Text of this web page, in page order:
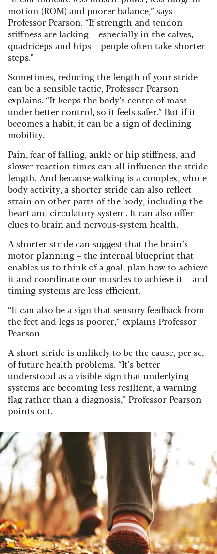
motion (ROM) and poorer balance,” says
Professor Pearson. “If strength and tendon
stiffness are lacking – especially in the calves,
quadriceps and hips – people often take shorter
steps.”
Sometimes, reducing the length of your stride
can be a sensible tactic, Professor Pearson
explains. “It keeps the body’s centre of mass
under better control, so it feels safer.” But if it
becomes a habit, it can be a sign of declining
mobility.
Pain, fear of falling, ankle or hip stiffness, and
slower reaction times can all influence the stride
length.And because walking is a complex, whole
body activity, a shorter stride can also reflect
strain on other parts of the body, including the
heart and circulatory system. It can also offer
clues to brain and nervous-system health.
A shorter stride can suggest that the brain’s
motor planning – the internal blueprint that
enables us to think of a goal, plan how to achieve
it and coordinate our muscles to achieve it – and
timing systems are less efficient.
“It can also be a sign that sensory feedback from
the feet and legs is poorer,” explains Professor
Pearson.
A short stride is unlikely to be the cause, per se,
of future health problems. “It’s better
understood as a visible sign that underlying
systems are becoming less resilient, a warning
flag rather than a diagnosis,” Professor Pearson
points out.